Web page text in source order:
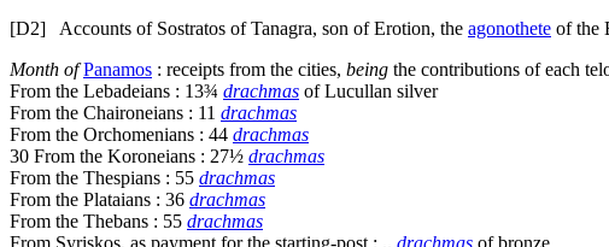
[D2] Accounts of Sostratos of Tanagra, son of Erotion, the agonothete of the
Month of Panamos : receipts from the cities, being the contributions of each
From the Lebadeians : 13¾ drachmas of Lucullan silver
From the Chaironeians : 11 drachmas
From the Orchomenians : 44 drachmas
30 From the Koroneians : 27½ drachmas
From the Thespians : 55 drachmas
From the Plataians : 36 drachmas
From the Thebans : 55 drachmas